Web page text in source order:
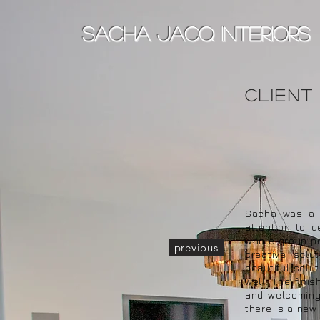
client
previous
Sacha was
attention to
whole group
creative
beautiful
well. The
and
there is a
sacha jacq interiors